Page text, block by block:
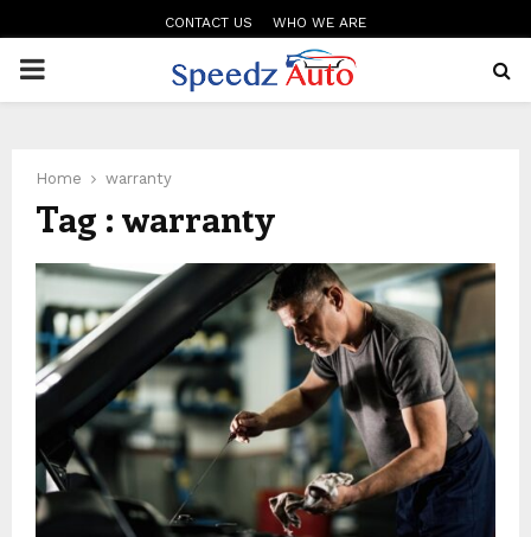
CONTACT US WHO WE ARE
PRIMARY
Home warranty
Tag : warranty